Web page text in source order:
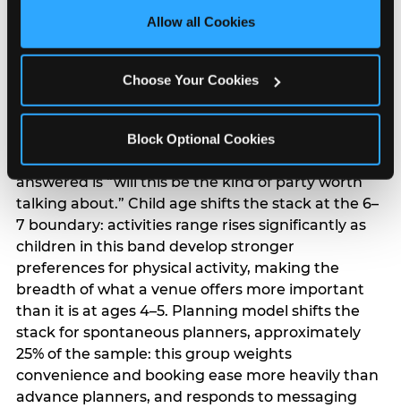
site with all cookies enabled, or click ‘Block Optional
Allow all Cookies
Choose Your Cookies
Block Optional Cookies
to different audiences. Income shifts the stack
significantly. Under $50K parents rank price and
value higher relative to other drivers; the “is this
answered explicitly in messaging. $100K+ parents
rank experience quality and birthday-child
centrality higher; the question they need
answered is “will this be the kind of party worth
talking about.” Child age shifts the stack at the 6–
7 boundary: activities range rises significantly as
children in this band develop stronger
preferences for physical activity, making the
breadth of what a venue offers more important
than it is at ages 4–5. Planning model shifts the
stack for spontaneous planners, approximately
25% of the sample: this group weights
convenience and booking ease more heavily than
advance planners, and responds to messaging